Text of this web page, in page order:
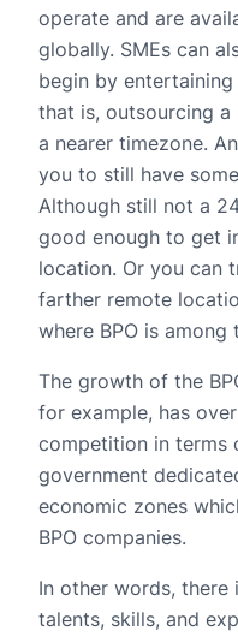
operate and are
globally. SMEs can
begin by entertaining
that is, outsourcing a
a nearer timezone.
you to still have
Although still not a
good enough to get
location. Or you can
farther remote
where BPO is
The growth of the
for example, has
competition in terms
government
economic zones
BPO companies.
In other words, there
talents, skills, and